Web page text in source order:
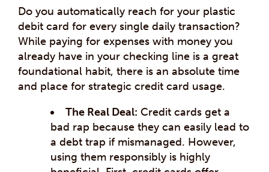
Do you automatically reach for your plastic
debit card for every single daily transaction?
While paying for expenses with money you
already have in your checking line is a great
foundational habit, there is an absolute time
and place for strategic credit card usage.
The Real Deal: Credit cards get a
bad rap because they can easily lead to
a debt trap if mismanaged. However,
using them responsibly is highly